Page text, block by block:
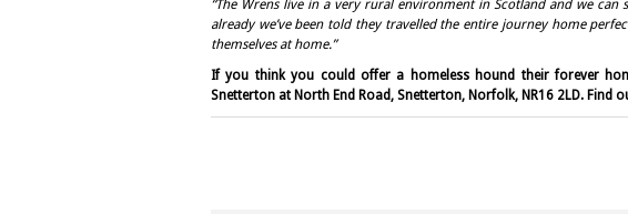
“The Wrens live in a very rural environment in Scotland and we
already we’ve been told they travelled the entire journey home
themselves at home.”
If you think you could offer a homeless hound their forever
Snetterton at North End Road, Snetterton, Norfolk, NR16 2LD. Find